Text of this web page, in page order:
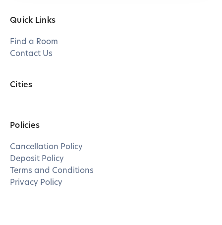
Quick Links
Find a Room
Contact Us
Cities
Policies
Cancellation Policy
Deposit Policy
Terms and Conditions
Privacy Policy